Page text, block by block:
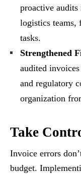
proactive
logistics teams,
tasks.
Strengthened
audited
and regulatory
organization
Take
Invoice errors
budget.